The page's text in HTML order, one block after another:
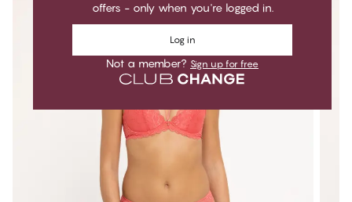
offers - only when you're logged in.
Log in
Not a member? Sign up for free